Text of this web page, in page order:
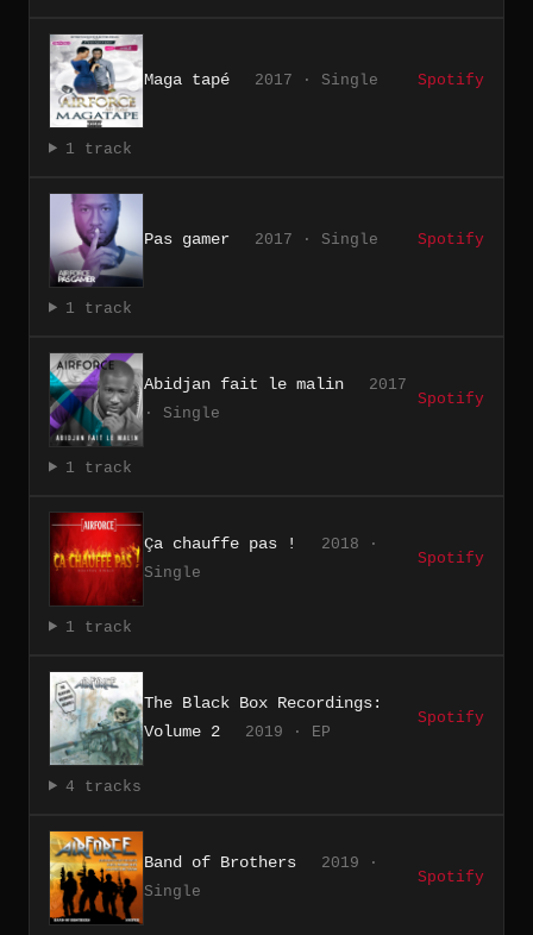
Maga tapé 2017 · Single Spotify
1 track
Pas gamer 2017 · Single Spotify
1 track
Abidjan fait le malin
2017
· Single
Spotify
1 track
Ça chauffe pas !
2018 ·
Single
Spotify
1 track
The Black Box Recordings:
Volume 2
2019 · EP
Spotify
4 tracks
Band of Brothers
2019 ·
Single
Spotify